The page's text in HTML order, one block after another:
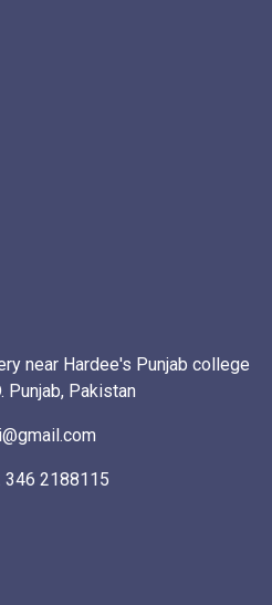
near Hardee's Punjab college
Punjab, Pakistan
346 2188115